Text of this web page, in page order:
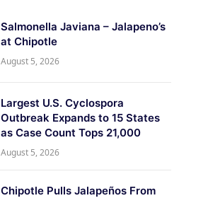
Salmonella Javiana – Jalapeno’s
at Chipotle
August 5, 2026
Largest U.S. Cyclospora
Outbreak Expands to 15 States
as Case Count Tops 21,000
August 5, 2026
Chipotle Pulls Jalapeños From